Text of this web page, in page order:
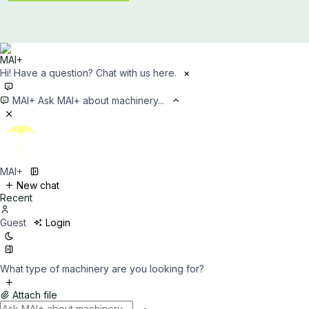
Hi! Have a question? Chat with us here. ×
MAI+ Ask MAI+ about machinery...
MAI+
New chat
Recent
Guest Login
What type of machinery are you looking for?
Attach file